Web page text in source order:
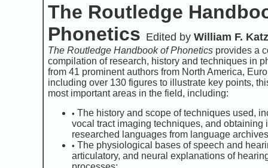
The Routledge
Phonetics Edited by William F.
The Routledge Handbook of Phonetics provides a
compilation of research, history and techniques in
from 41 prominent authors from North America,
including over 130 figures to illustrate key points,
most important areas in the field, including:
• The history and scope of techniques used,
vocal tract imaging techniques, and obtaining
researched languages from language
• The physiological bases of speech and
articulatory, and neural explanations of